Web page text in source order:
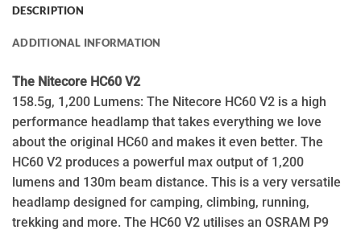
DESCRIPTION
ADDITIONAL INFORMATION
The Nitecore HC60 V2
158.5g, 1,200 Lumens: The Nitecore HC60 V2 is a high
performance headlamp that takes everything we love
about the original HC60 and makes it even better. The
HC60 V2 produces a powerful max output of 1,200
lumens and 130m beam distance. This is a very versatile
headlamp designed for camping, climbing, running,
trekking and more. The HC60 V2 utilises an OSRAM P9